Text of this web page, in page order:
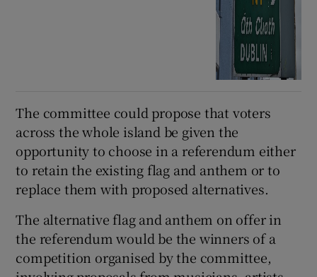
The committee could propose that voters
across the whole island be given the
opportunity to choose in a referendum either
to retain the existing flag and anthem or to
replace them with proposed alternatives.
The alternative flag and anthem on offer in
the referendum would be the winners of a
competition organised by the committee,